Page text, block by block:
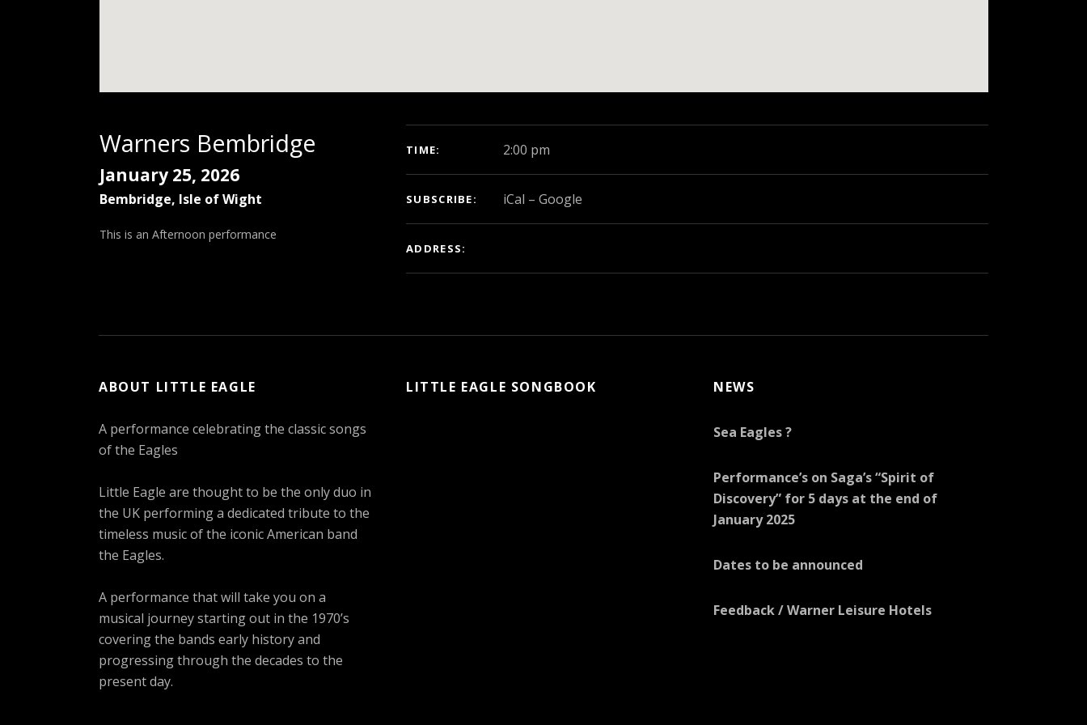
Warners Bembridge
January 25, 2026
Bembridge, Isle of Wight
This is an Afternoon performance
TIME 2:00 pm
SUBSCRIBE iCal Google
ADDRESS
ABOUT LITTLE EAGLE
A performance celebrating the classic songs
of the Eagles
Little Eagle are thought to be the only duo in
the UK performing a dedicated tribute to the
timeless music of the iconic American band
the Eagles.
A performance that will take you on a
musical journey starting out in the 1970’s
covering the bands early history and
progressing through the decades to the
present day.
LITTLE EAGLE SONGBOOK NEWS
Sea Eagles ?
Performance’s on Saga’s “Spirit of
Discovery” for 5 days at the end of
January 2025
Dates to be announced
Feedback / Warner Leisure Hotels